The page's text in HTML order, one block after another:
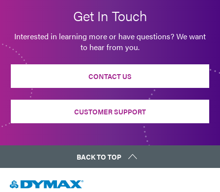
Get In Touch
Interested in learning more or have questions? We want
to hear from you.
CONTACT US
CUSTOMER SUPPORT
BACK TO TOP